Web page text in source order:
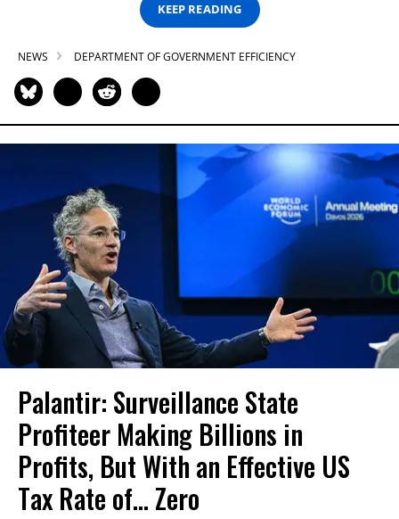
KEEP READING
NEWS DEPARTMENT OF GOVERNMENT EFFICIENCY
Palantir: Surveillance State
Profiteer Making Billions in
Profits, But With an Effective US
Tax Rate of... Zero